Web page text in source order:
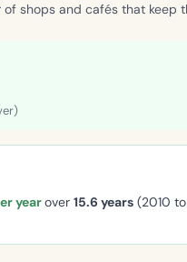
shops and cafés that keep
yearover 15.6 years (2010